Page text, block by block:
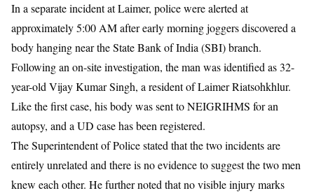
​In a separate incident at Laimer, police were alerted at
approximately 5:00 AM after early morning joggers discovered a
body hanging near the State Bank of India (SBI) branch.
Following an on-site investigation, the man was identified as 32-
year-old Vijay Kumar Singh, a resident of Laimer Riatsohkhlur.
Like the first case, his body was sent to NEIGRIHMS for an
autopsy, and a UD case has been registered.
​The Superintendent of Police stated that the two incidents are
entirely unrelated and there is no evidence to suggest the two men
knew each other. He further noted that no visible injury marks